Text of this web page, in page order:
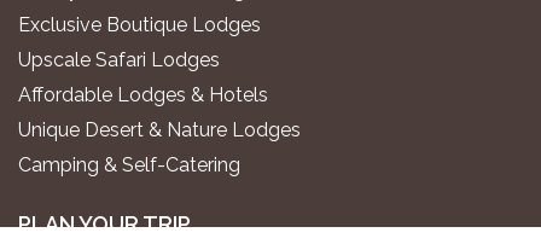
Exclusive Boutique Lodges
Upscale Safari Lodges
Affordable Lodges & Hotels
Unique Desert & Nature Lodges
Camping & Self-Catering
PLAN YOUR TRIP